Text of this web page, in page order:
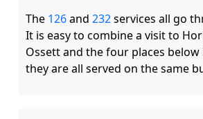
The 126 and 232 services all go
It is easy to combine a visit to
Ossett and the four places below